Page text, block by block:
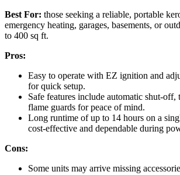
Best For: those seeking a reliable, portable
emergency heating, garages, basements, or
to 400 sq ft.
Pros:
Easy to operate with EZ ignition and
for quick setup.
Safe features include automatic shut-
flame guards for peace of mind.
Long runtime of up to 14 hours on a
cost-effective and dependable during
Cons:
Some units may arrive missing